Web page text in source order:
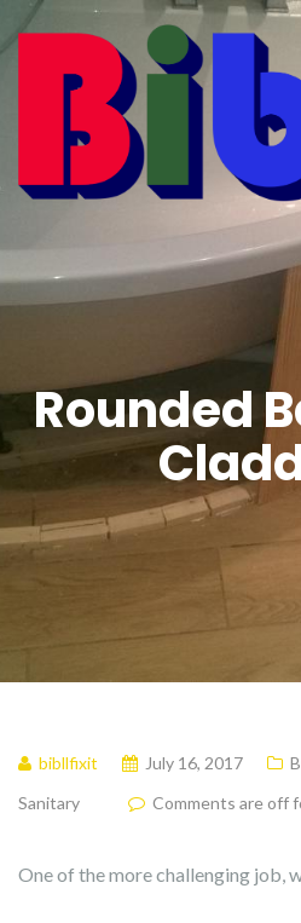
Rounded
bibllfixit July 16, 2017
Sanitary
Comments are off
One of the more challenging job,